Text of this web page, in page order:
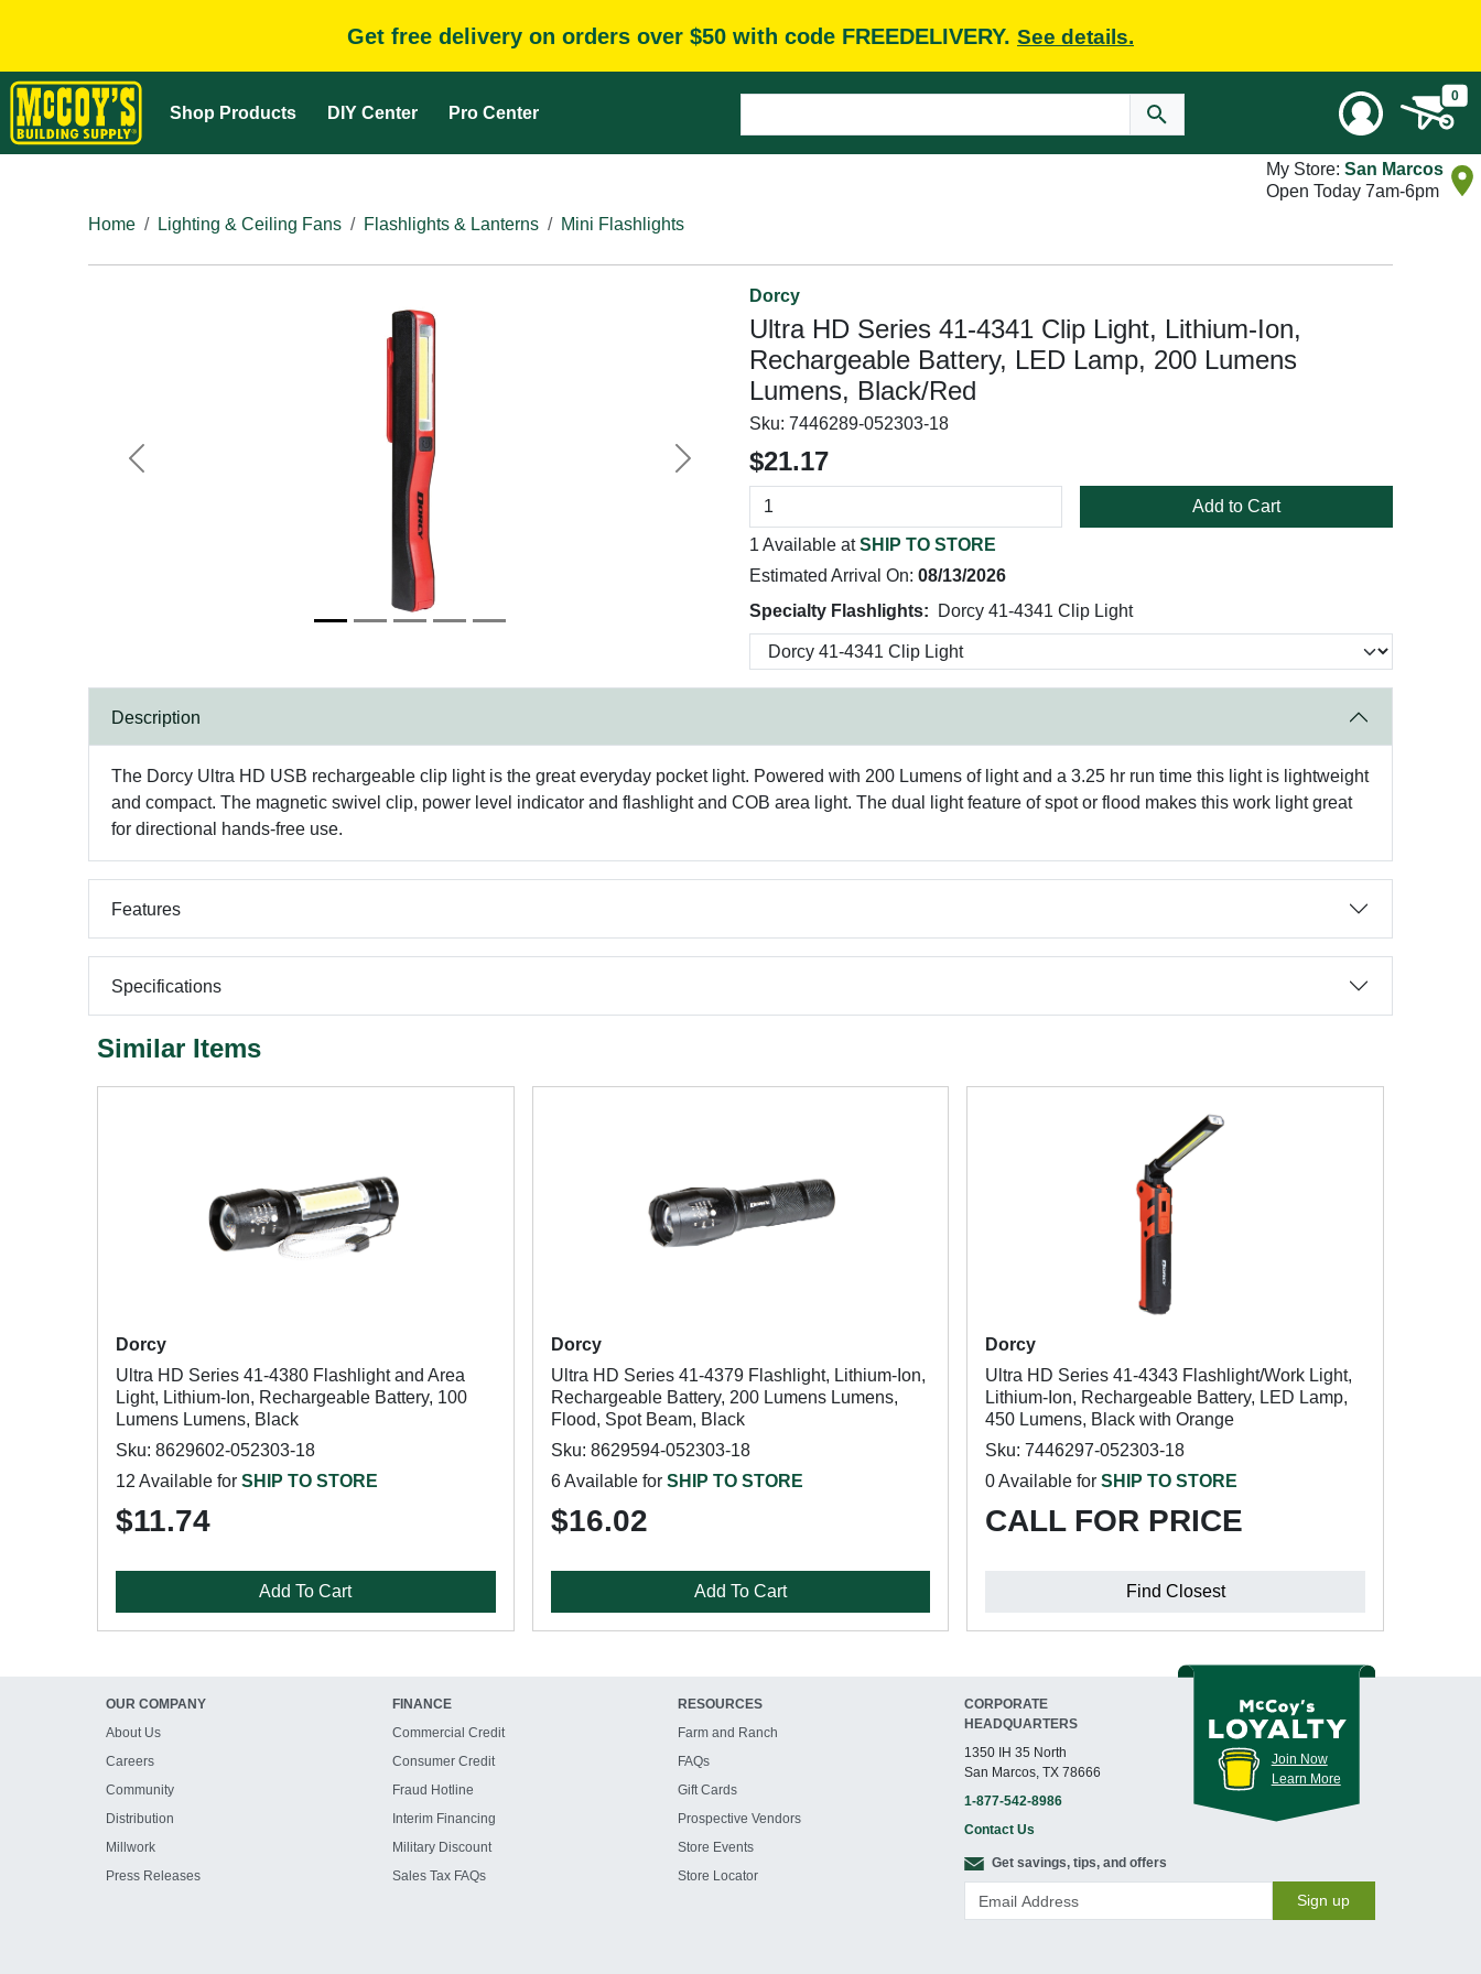
Get free delivery on orders over $50 with code FREEDELIVERY. See details.
Shop Products DIY Center Pro Center
0
My Store: San Marcos
Open Today 7am-6pm
Home
Lighting & Ceiling Fans Flashlights & Lanterns Mini Flashlights
Previous Next
Dorcy
Ultra HD Series 41-4341 Clip Light, Lithium-Ion,
Rechargeable Battery, LED Lamp, 200 Lumens
Lumens, Black/Red
Sku: 7446289-052303-18
$21.17
Add to Cart
1 Available atSHIP TO STORE
Estimated Arrival On: 08/13/2026
Specialty Flashlights:
Dorcy 41-4341 Clip Light
Description
The Dorcy Ultra HD USB rechargeable clip light is the great everyday pocket light. Powered with 200 Lumens of light and a 3.25 hr run time this light is lightweight
and compact. The magnetic swivel clip, power level indicator and flashlight and COB area light. The dual light feature of spot or flood makes this work light great
for directional hands-free use.
Features
Specifications
Similar Items
Dorcy
Ultra HD Series 41-4380 Flashlight and Area
Light, Lithium-Ion, Rechargeable Battery, 100
Lumens Lumens, Black
Sku: 8629602-052303-18
12 Available for SHIP TO STORE
$11.74
Add To Cart
Dorcy
Ultra HD Series 41-4379 Flashlight, Lithium-Ion,
Rechargeable Battery, 200 Lumens Lumens,
Flood, Spot Beam, Black
Sku: 8629594-052303-18
6 Available for SHIP TO STORE
$16.02
Add To Cart
Dorcy
Ultra HD Series 41-4343 Flashlight/Work Light,
Lithium-Ion, Rechargeable Battery, LED Lamp,
450 Lumens, Black with Orange
Sku: 7446297-052303-18
0 Available forSHIP TO STORE
CALL FOR PRICE
Find Closest
OUR COMPANY
About Us
Careers
Community
Distribution
Millwork
Press Releases
FINANCE
Commercial Credit
Consumer Credit
Fraud Hotline
Interim Financing
Military Discount
Sales Tax FAQs
RESOURCES
Farm and Ranch
FAQs
Gift Cards
Prospective Vendors
Store Events
Store Locator
CORPORATE
HEADQUARTERS
1350 IH 35 North
San Marcos, TX 78666
1-877-542-8986
Contact Us
Join Now
Learn More
Get savings, tips, and offers
Sign up